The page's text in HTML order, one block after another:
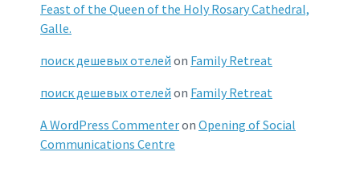
Feast of the Queen of the Holy Rosary Cathedral,
Galle.
поиск дешевых отелей on Family Retreat
поиск дешевых отелей on Family Retreat
A WordPress Commenteron Opening of Social
Communications Centre